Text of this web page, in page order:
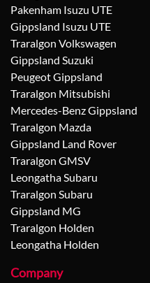
Pakenham Isuzu UTE
Gippsland Isuzu UTE
Traralgon Volkswagen
Gippsland Suzuki
Peugeot Gippsland
Traralgon Mitsubishi
Mercedes-Benz Gippsland
Traralgon Mazda
Gippsland Land Rover
Traralgon GMSV
Leongatha Subaru
Traralgon Subaru
Gippsland MG
Traralgon Holden
Leongatha Holden
Company